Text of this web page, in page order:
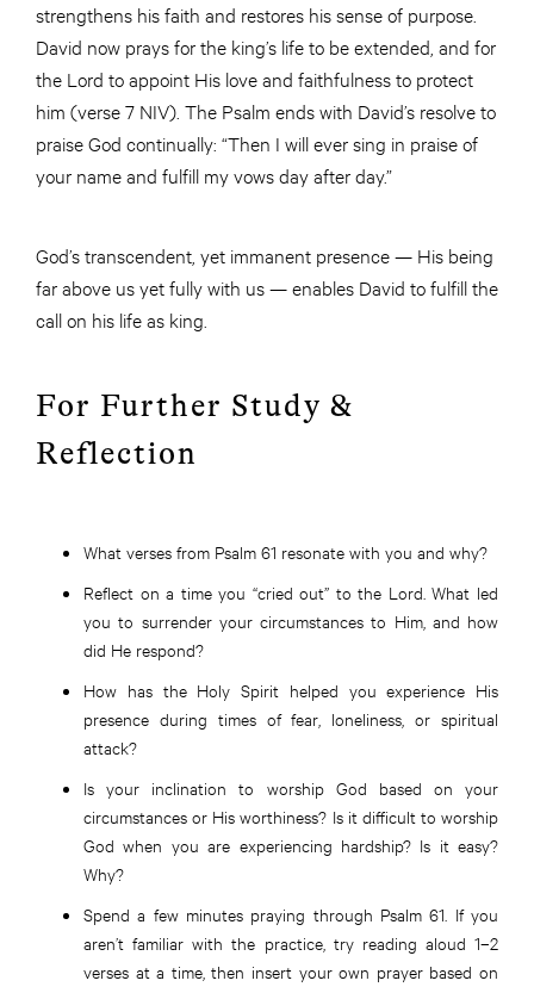
strengthens his faith and restores his sense of purpose.
David now prays for the king’s life to be extended, and for
the Lord to appoint His love and faithfulness to protect
him (verse 7 NIV). The Psalm ends with David’s resolve to
praise God continually: “Then I will ever sing in praise of
your name and fulfill my vows day after day.”
God’s transcendent, yet immanent presence — His being
far above us yet fully with us — enables David to fulfill the
call on his life as king.
For Further Study &
Reflection
What verses from Psalm 61 resonate with you and why?
Reflect on a time you “cried out” to the Lord. What led
you to surrender your circumstances to Him, and how
did He respond?
How has the Holy Spirit helped you experience His
presence during times of fear, loneliness, or spiritual
attack?
Is your inclination to worship God based on your
circumstances or His worthiness? Is it difficult to worship
God when you are experiencing hardship? Is it easy?
Why?
Spend a few minutes praying through Psalm 61. If you
aren’t familiar with the practice, try reading aloud 1–2
verses at a time, then insert your own prayer based on